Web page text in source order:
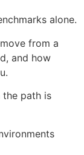
alone.
from a
and how
the path is